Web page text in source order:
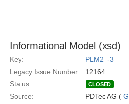
Informational Model (xsd)
Key:
PLM2_-3
Legacy Issue Number:
12164
Status:
CLOSED
Source: PDTec AG (